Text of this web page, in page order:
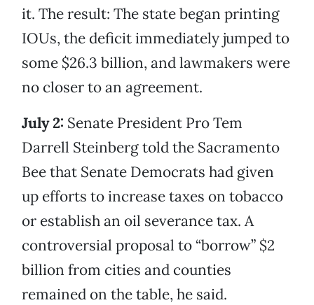
it. The result: The state began printing
IOUs, the deficit immediately jumped to
some $26.3 billion, and lawmakers were
no closer to an agreement.
July 2: Senate President Pro Tem
Darrell Steinberg told the Sacramento
Bee that Senate Democrats had given
up efforts to increase taxes on tobacco
or establish an oil severance tax. A
controversial proposal to “borrow” $2
billion from cities and counties
remained on the table, he said.